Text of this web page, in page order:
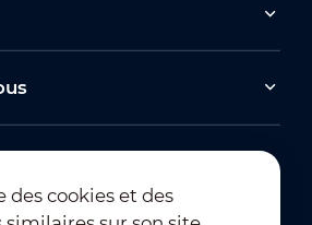
des cookies et des